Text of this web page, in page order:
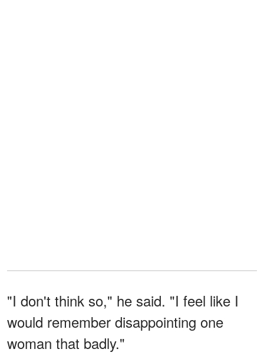
"I don't think so," he said. "I feel like I
would remember disappointing one
woman that badly."